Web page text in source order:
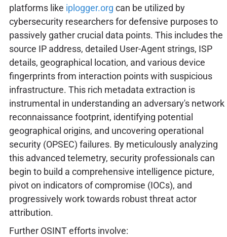
platforms like iplogger.org can be utilized by
cybersecurity researchers for defensive purposes to
passively gather crucial data points. This includes the
source IP address, detailed User-Agent strings, ISP
details, geographical location, and various device
fingerprints from interaction points with suspicious
infrastructure. This rich metadata extraction is
instrumental in understanding an adversary's network
reconnaissance footprint, identifying potential
geographical origins, and uncovering operational
security (OPSEC) failures. By meticulously analyzing
this advanced telemetry, security professionals can
begin to build a comprehensive intelligence picture,
pivot on indicators of compromise (IOCs), and
progressively work towards robust threat actor
attribution.
Further OSINT efforts involve: